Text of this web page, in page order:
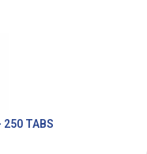
250 TABS